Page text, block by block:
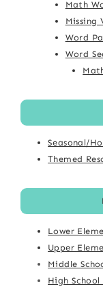
Math
Missing
Word
Word
Seasonal/
Themed
Lower
Upper
Middle
High